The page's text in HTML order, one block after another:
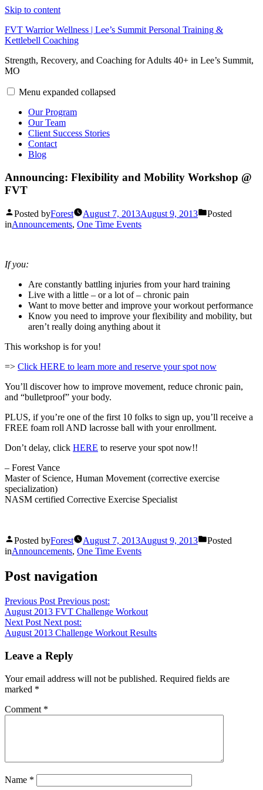
Skip to content
FVT Warrior Wellness | Lee’s Summit Personal Training &
Kettlebell Coaching
Strength, Recovery, and Coaching for Adults 40+ in Lee’s Summit,
MO
Menu expanded collapsed
Our Program
Our Team
Client Success Stories
Contact
Blog
Announcing: Flexibility and Mobility Workshop @
FVT
Posted byForest August 7, 2013August 9, 2013
Posted
inAnnouncements, One Time Events
If you:
Are constantly battling injuries from your hard training
Live with a little – or a lot of – chronic pain
Want to move better and improve your workout performance
Know you need to improve your flexibility and mobility, but
aren’t really doing anything about it
This workshop is for you!
=> Click HERE to learn more and reserve your spot now
You’ll discover how to improve movement, reduce chronic pain,
and “bulletproof” your body.
PLUS, if you’re one of the first 10 folks to sign up, you’ll receive a
FREE foam roll AND lacrosse ball with your enrollment.
Don’t delay, click HERE to reserve your spot now!!
– Forest Vance
Master of Science, Human Movement (corrective exercise
specialization)
NASM certified Corrective Exercise Specialist
Posted byForest August 7, 2013August 9, 2013
Posted
inAnnouncements, One Time Events
Post navigation
Previous Post Previous post:
August 2013 FVT Challenge Workout
Next Post Next post:
August 2013 Challenge Workout Results
Leave a Reply
Your email address will not be published. Required fields are
marked *
Comment *
Name *